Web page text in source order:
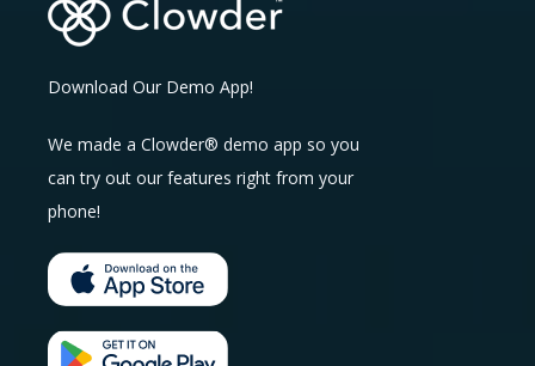
Download Our Demo App!
We made a Clowder® demo app so you
can try out our features right from your
phone!